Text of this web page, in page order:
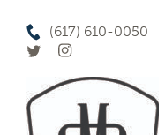
(617) 610-0050